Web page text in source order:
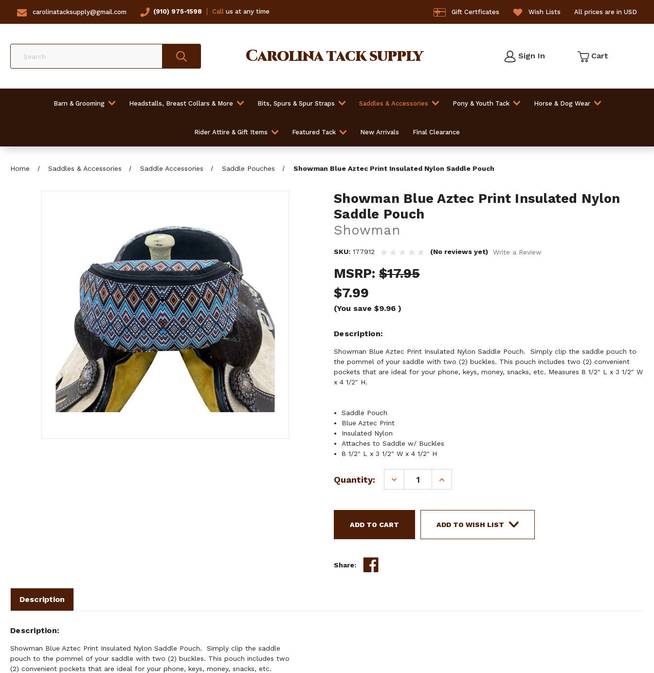
carolinatacksupply@gmail.com (910) 975-1598 Callus at any time Gift Certficates Wish Lists All prices are in USD
Carolinatack supply Sign In Cart
Barn & Grooming Headstalls, Breast Collars & More Bits, Spurs & Spur Straps Saddles & Accessories Pony & Youth Tack Horse & Dog Wear
Rider Attire & Gift Items Featured Tack New Arrivals Final Clearance
Home Saddles & Accessories Saddle Accessories Saddle Pouches Showman Blue Aztec Print Insulated Nylon Saddle Pouch
Showman Blue Aztec Print Insulated Nylon
Saddle Pouch
Showman
SKU: 177912 (No reviews yet) Write a Review
MSRP: $17.95
$7.99
(You save $9.96 )
Description
Showman Blue Aztec Print Insulated Nylon Saddle Pouch. Simply clip the saddle pouch to
the pommel of your saddle with two (2) buckles. This pouch includes two (2) convenient
pockets that are ideal for your phone, keys, money, snacks, etc. Measures 8 1/2" L x 3 1/2" W
x 4 1/2" H.
Saddle Pouch
Blue Aztec Print
Insulated Nylon
Attaches to Saddle w/ Buckles
8 1/2" L x 3 1/2" W x 4 1/2" H
Current
Quantity:
DECREASE
QUANTITY
SHOWMAN
AZTEC
PRINT
INCREASE
QUANTITY
SHOWMAN
AZTEC
PRINT
ADD TO WISH LIST
Share:
Description
Description
Showman Blue Aztec Print Insulated Nylon Saddle Pouch. Simply clip the saddle
pouch to the pommel of your saddle with two (2) buckles. This pouch includes two
(2) convenient pockets that are ideal for your phone, keys, money, snacks, etc.